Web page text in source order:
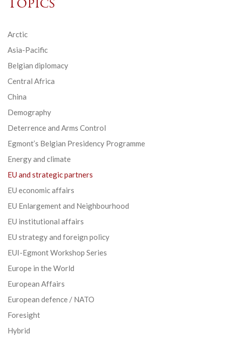
Topics
Arctic
Asia-Pacific
Belgian diplomacy
Central Africa
China
Demography
Deterrence and Arms Control
Egmont’s Belgian Presidency Programme
Energy and climate
EU and strategic partners
EU economic affairs
EU Enlargement and Neighbourhood
EU institutional affairs
EU strategy and foreign policy
EUI-Egmont Workshop Series
Europe in the World
European Affairs
European defence / NATO
Foresight
Hybrid